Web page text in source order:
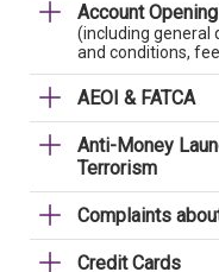
Account
(including general
and conditions,
AEOI & FATCA
Anti-Money
Terrorism
Complaints
Credit Cards